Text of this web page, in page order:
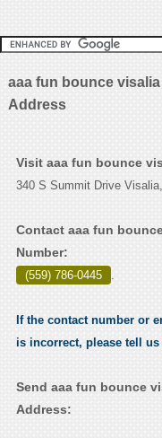
aaa fun bounce
Address
Visit aaa fun bounce
340 S Summit Drive
Contact aaa fun
Number:
(559) 786-0445 .
If the contact number or
is incorrect, please tell us
Send aaa fun bounce
Address: